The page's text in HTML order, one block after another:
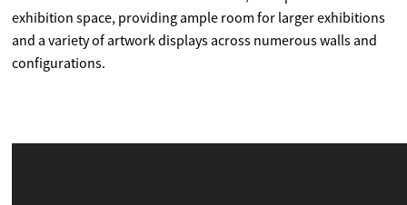
exhibition space, providing ample room for larger exhibitions
and a variety of artwork displays across numerous walls and
configurations.